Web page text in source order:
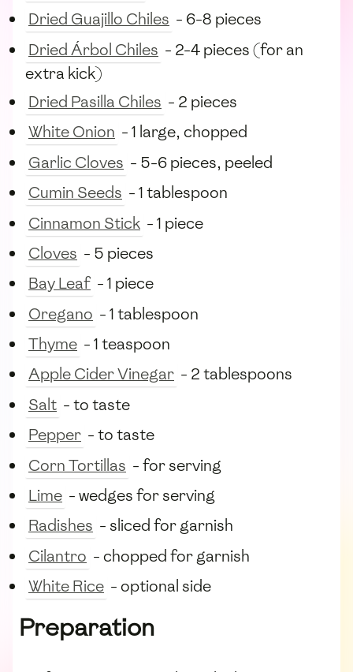
Dried Guajillo Chiles - 6-8 pieces
Dried Árbol Chiles - 2-4 pieces (for an
extra kick)
Dried Pasilla Chiles - 2 pieces
White Onion - 1 large, chopped
Garlic Cloves - 5-6 pieces, peeled
Cumin Seeds - 1 tablespoon
Cinnamon Stick - 1 piece
Cloves - 5 pieces
Bay Leaf - 1 piece
Oregano - 1 tablespoon
Thyme - 1 teaspoon
Apple Cider Vinegar - 2 tablespoons
Salt - to taste
Pepper - to taste
Corn Tortillas - for serving
Lime - wedges for serving
Radishes - sliced for garnish
Cilantro - chopped for garnish
White Rice - optional side
Preparation